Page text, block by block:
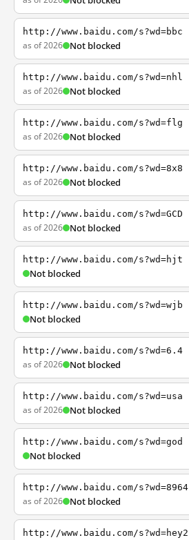
http://www.baidu.com/s?wd=bbc
as of 2026 Not blocked
http://www.baidu.com/s?wd=nhl
as of 2026 Not blocked
http://www.baidu.com/s?wd=flg
as of 2026 Not blocked
http://www.baidu.com/s?wd=8x8
as of 2026 Not blocked
http://www.baidu.com/s?wd=GCD
as of 2026 Not blocked
http://www.baidu.com/s?wd=hjt
Not blocked
http://www.baidu.com/s?wd=wjb
Not blocked
http://www.baidu.com/s?wd=6.4
as of 2026 Not blocked
http://www.baidu.com/s?wd=usa
as of 2026 Not blocked
http://www.baidu.com/s?wd=god
Not blocked
http://www.baidu.com/s?wd=8964
as of 2026 Not blocked
http://www.baidu.com/s?wd=hey2